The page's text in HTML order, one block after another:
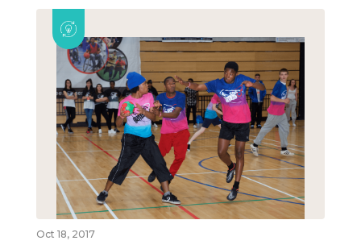
Oct 18, 2017